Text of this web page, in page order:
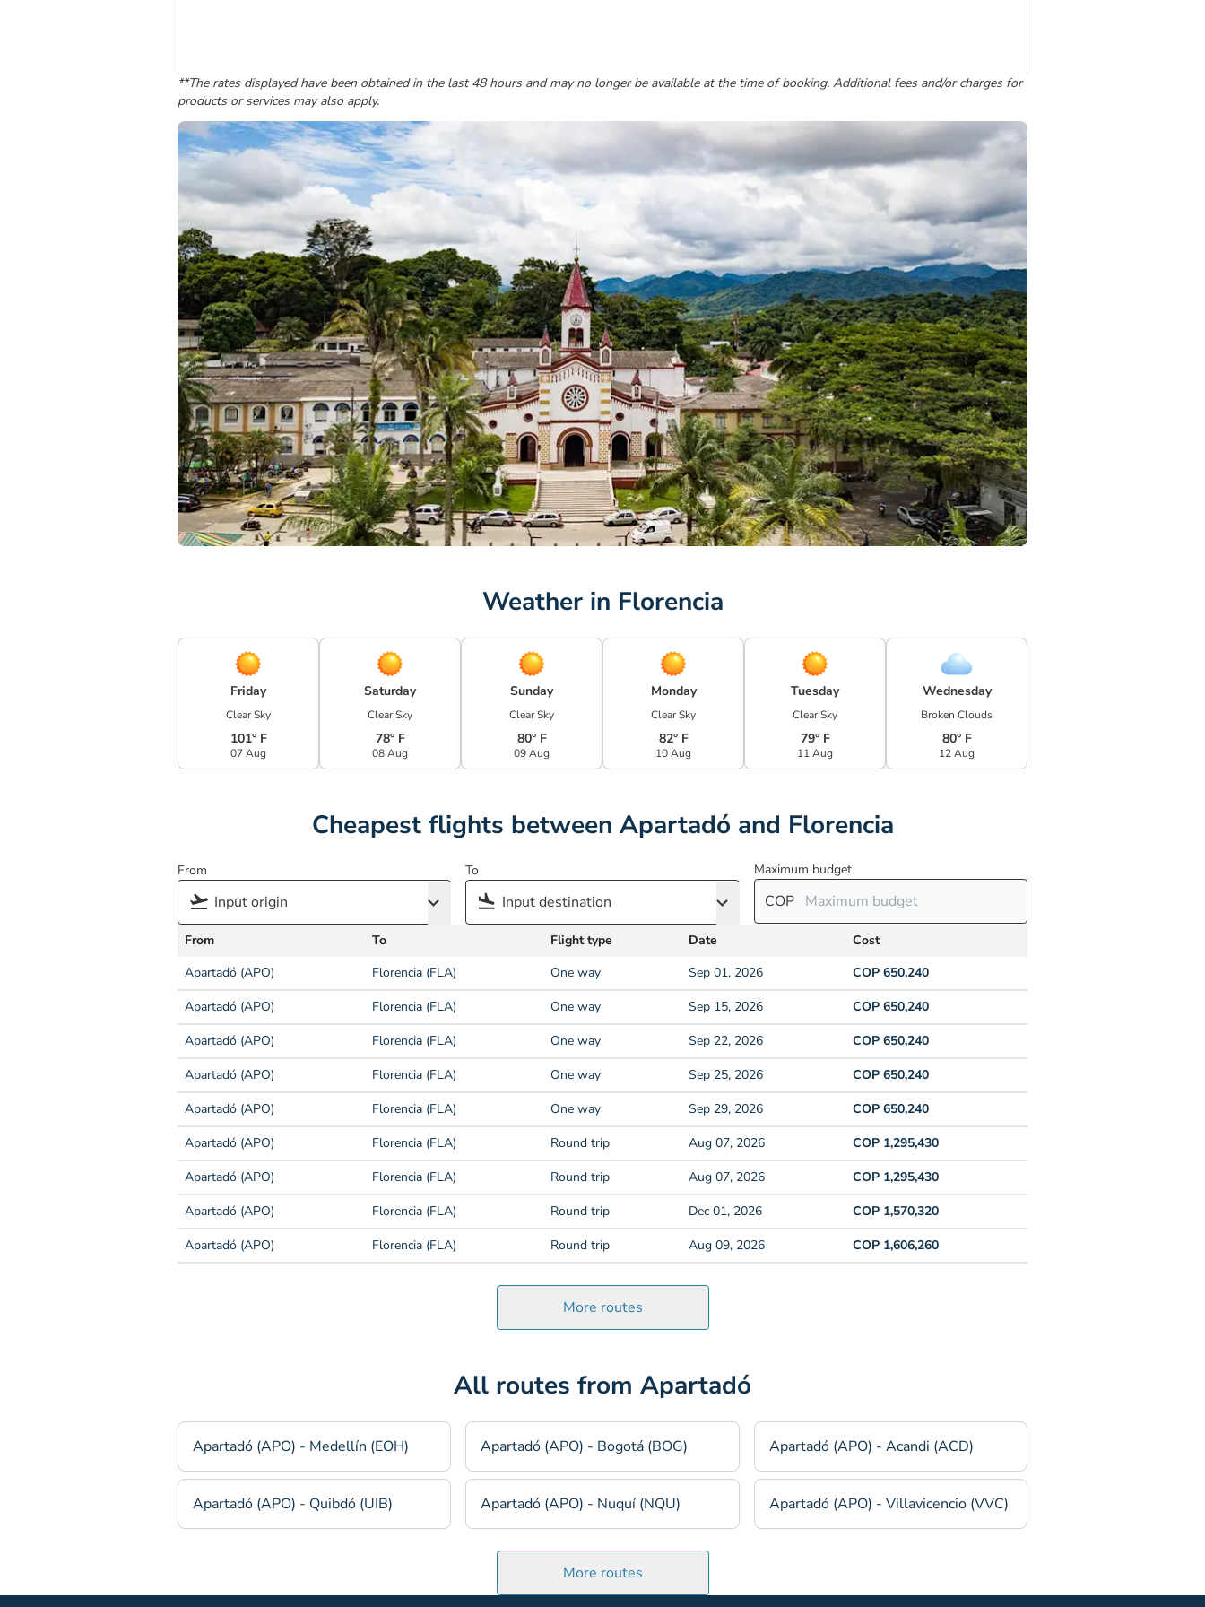
**The rates displayed have been obtained in the last 48 hours and may no longer be available at the time of booking. Additional fees and/or charges for
products or services may also apply.
Weather in Florencia
Friday
Clear Sky
101° F
07 Aug
Saturday
Clear Sky
78° F
08 Aug
Sunday
Clear Sky
80° F
09 Aug
Monday
Clear Sky
82° F
10 Aug
Tuesday
Clear Sky
79° F
11 Aug
Wednesday
Broken Clouds
80° F
12 Aug
Cheapest flights between Apartadó and Florencia
From To Maximum budget
COP
From To Flight type Date
Cost
Apartadó (APO)
Florencia (FLA) One way Sep 01, 2026
COP 650,240
Apartadó (APO)
Florencia (FLA) One way Sep 15, 2026
COP 650,240
Apartadó (APO)
Florencia (FLA) One way Sep 22, 2026
COP 650,240
Apartadó (APO)
Florencia (FLA) One way Sep 25, 2026
COP 650,240
Apartadó (APO)
Florencia (FLA) One way Sep 29, 2026
COP 650,240
Apartadó (APO)
Florencia (FLA) Round trip Aug 07, 2026
COP 1,295,430
Apartadó (APO)
Florencia (FLA) Round trip Aug 07, 2026
COP 1,295,430
Apartadó (APO)
Florencia (FLA) Round trip Dec 01, 2026
COP 1,570,320
Apartadó (APO)
Florencia (FLA) Round trip Aug 09, 2026 COP 1,606,260
More routes
All routes from Apartadó
Apartadó (APO) - Medellín (EOH) Apartadó (APO) - Bogotá (BOG) Apartadó (APO) - Acandi (ACD)
Apartadó (APO) - Quibdó (UIB) Apartadó (APO) - Nuquí (NQU) Apartadó (APO) - Villavicencio (VVC)
More routes